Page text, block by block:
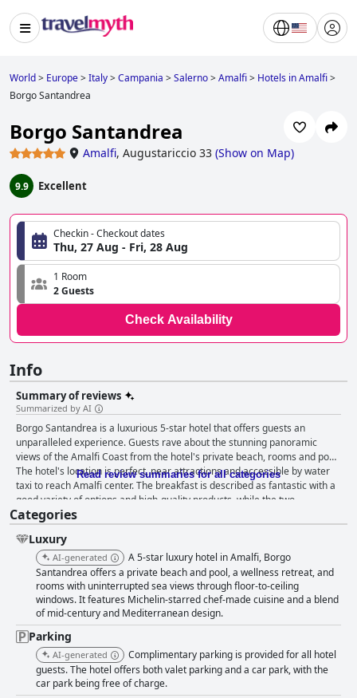
World> Europe>Italy>Campania >Salerno>Amalfi> Hotels in Amalfi>
Borgo Santandrea
Borgo Santandrea
Amalfi, Augustariccio 33 (Show on Map)
9.9 Excellent
Checkin - Checkout dates
Thu, 27 Aug - Fri, 28 Aug
1 Room
2 Guests
Check Availability
Info
Summary of reviews
Summarized by AI
Borgo Santandrea is a luxurious 5-star hotel that offers guests an
unparalleled experience. Guests rave about the stunning panoramic
views of the Amalfi Coast from the hotel's private beach, rooms and pool.
The hotel's location is perfect, near attractions and accessible by water
taxi to reach Amalfi center. The breakfast is described as fantastic with a
good variety of options and high-quality products, while the two
restaurants offer creative and flavorful dishes. The hotel's staff is
exceptional, providing attentive and kind service that extends to every
guest. The hotel exudes elegance with well-considered details, lush
greenery and immaculate cleanliness throughout. The private beach and
pool are perfect for relaxation with crystal clear waters and ample
opportunities for snorkeling. Borgo Santandrea epitomizes luxury,
fulfilling every guest's requirements to create an ambiance that exceeds
expectations. It's an absolute paradise on the sea that is hard to resist,
making it a perfect destination for travelers looking for an unforgettable
stay.
Read review summaries for all categories
Categories
Luxury
AI-generated
A 5-star luxury hotel in Amalfi, Borgo
Santandrea offers a private beach and pool, a wellness retreat, and
rooms with uninterrupted sea views through floor-to-ceiling
windows. It features Michelin-starred chef-made cuisine and a blend
of mid-century and Mediterranean design.
Parking
AI-generated
Complimentary parking is provided for all hotel
guests. The hotel offers both valet parking and a car park, with the
car park being free of charge.